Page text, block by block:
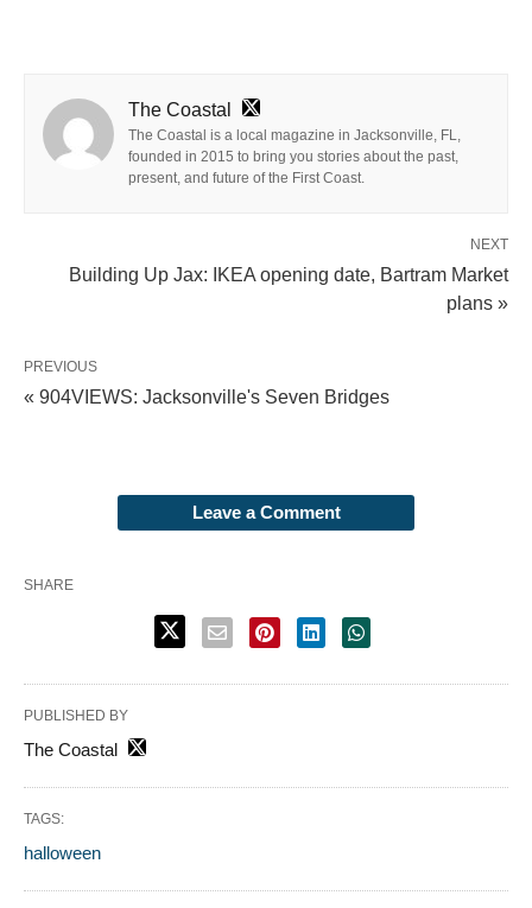
The Coastal
The Coastal is a local magazine in Jacksonville, FL,
founded in 2015 to bring you stories about the past,
present, and future of the First Coast.
NEXT
Building Up Jax: IKEA opening date, Bartram Market
plans »
PREVIOUS
« 904VIEWS: Jacksonville's Seven Bridges
Leave a Comment
SHARE
PUBLISHED BY
The Coastal
TAGS:
halloween